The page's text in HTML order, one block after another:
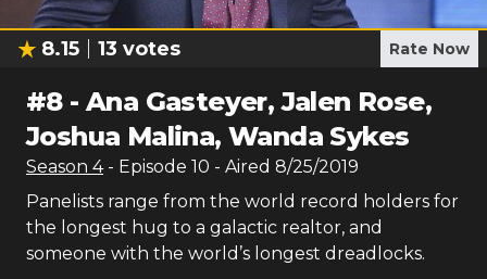
8.15 13 votes Rate Now
#8-Ana Gasteyer, Jalen Rose,
Joshua Malina, Wanda Sykes
Season 4 - Episode 10 - Aired 8/25/2019
Panelists range from the world record holders for
the longest hug to a galactic realtor, and
someone with the world’s longest dreadlocks.